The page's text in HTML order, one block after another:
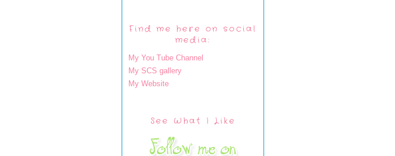
Find me here on social
media:
My You Tube Channel
My SCS gallery
My Website
See What I Like